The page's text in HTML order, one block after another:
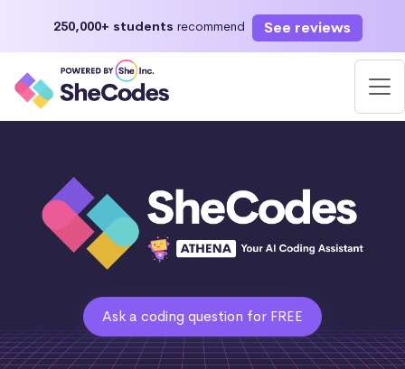
250,000+ students recommend See reviews
Ask a coding question for FREE